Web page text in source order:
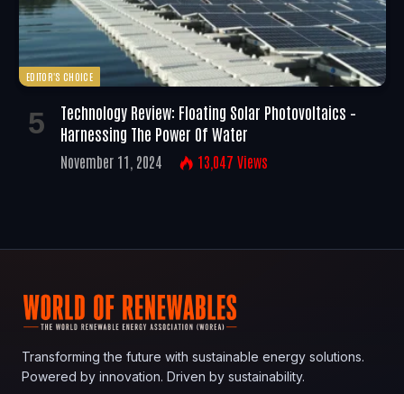
EDITOR'S CHOICE
Technology Review: Floating Solar Photovoltaics –
Harnessing The Power Of Water
November 11, 2024 13,047 Views
Transforming the future with sustainable energy solutions.
Powered by innovation. Driven by sustainability.